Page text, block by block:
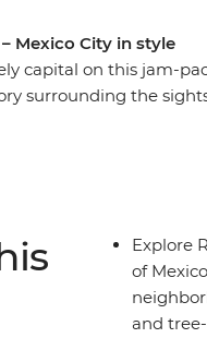
Mexico City in style
capital on this jam-
surrounding the
you have.
Explore
of
and